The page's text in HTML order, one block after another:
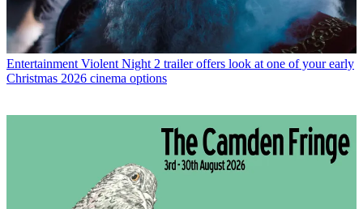
Entertainment Violent Night 2 trailer offers look at one of your early
Christmas 2026 cinema options